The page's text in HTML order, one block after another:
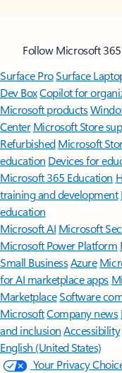
Follow Microsoft 365
Surface ProSurface
Dev BoxCopilot for
Microsoft products
Center Microsoft Store
Refurbished Microsoft
education Devices for
Microsoft 365 Education
training and development
education
Microsoft AI Microsoft
Microsoft Power Platform
Small BusinessAzure
for AI marketplace apps
MarketplaceSoftware
MicrosoftCompany news
and inclusion Accessibility
English (United States)
Your Privacy